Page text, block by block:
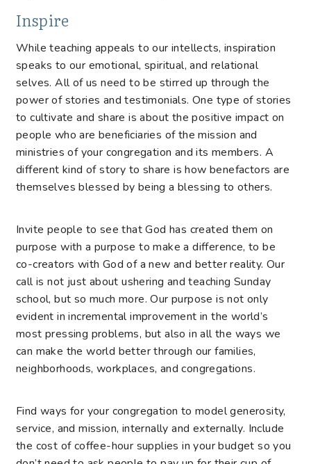
Inspire
While teaching appeals to our intellects, inspiration
speaks to our emotional, spiritual, and relational
selves. All of us need to be stirred up through the
power of stories and testimonials. One type of stories
to cultivate and share is about the positive impact on
people who are beneficiaries of the mission and
ministries of your congregation and its members. A
different kind of story to share is how benefactors are
themselves blessed by being a blessing to others.
Invite people to see that God has created them on
purpose with a purpose to make a difference, to be
co-creators with God of a new and better reality. Our
call is not just about ushering and teaching Sunday
school, but so much more. Our purpose is not only
evident in incremental improvement in the world’s
most pressing problems, but also in all the ways we
can make the world better through our families,
neighborhoods, workplaces, and congregations.
Find ways for your congregation to model generosity,
service, and mission, internally and externally. Include
the cost of coffee-hour supplies in your budget so you